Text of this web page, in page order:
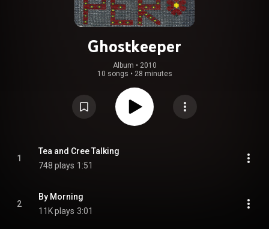
Ghostkeeper
Album • 2010
10 songs • 28 minutes
1
Tea and Cree Talking
748 plays 1:51
2
By Morning
11K plays 3:01